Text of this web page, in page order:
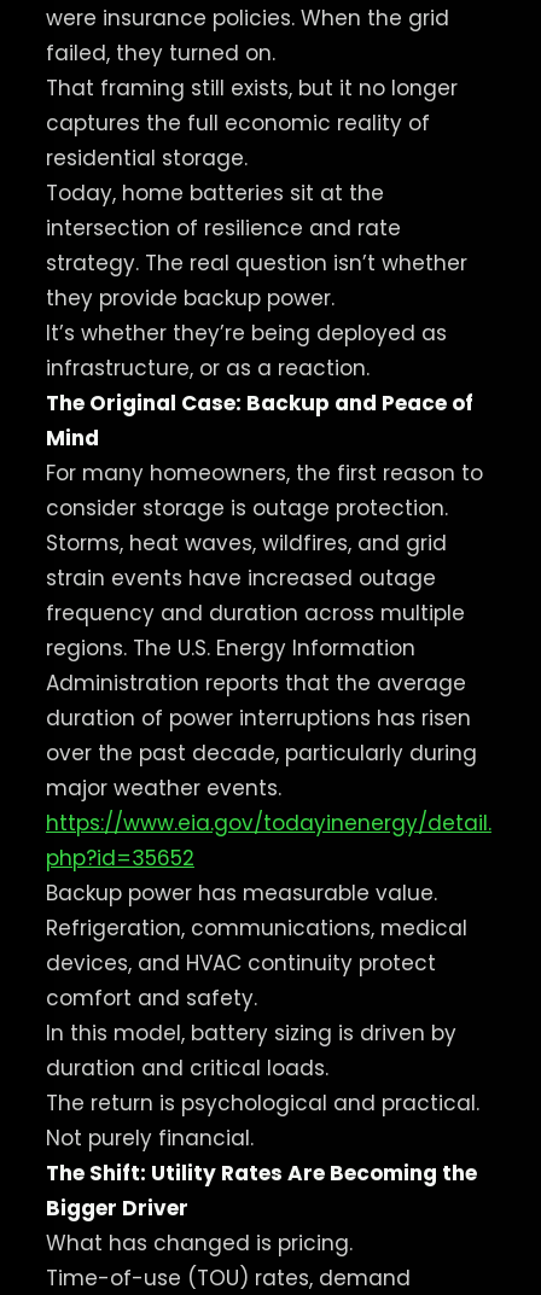
were insurance policies. When the grid
failed, they turned on.
That framing still exists, but it no longer
captures the full economic reality of
residential storage.
Today, home batteries sit at the
intersection of resilience and rate
strategy. The real question isn’t whether
they provide backup power.
It’s whether they’re being deployed as
infrastructure, or as a reaction.
The Original Case: Backup and Peace of
Mind
For many homeowners, the first reason to
consider storage is outage protection.
Storms, heat waves, wildfires, and grid
strain events have increased outage
frequency and duration across multiple
regions. The U.S. Energy Information
Administration reports that the average
duration of power interruptions has risen
over the past decade, particularly during
major weather events.
https://www.eia.gov/todayinenergy/detail.
php?id=35652
Backup power has measurable value.
Refrigeration, communications, medical
devices, and HVAC continuity protect
comfort and safety.
In this model, battery sizing is driven by
duration and critical loads.
The return is psychological and practical.
Not purely financial.
The Shift: Utility Rates Are Becoming the
Bigger Driver
What has changed is pricing.
Time-of-use (TOU) rates, demand